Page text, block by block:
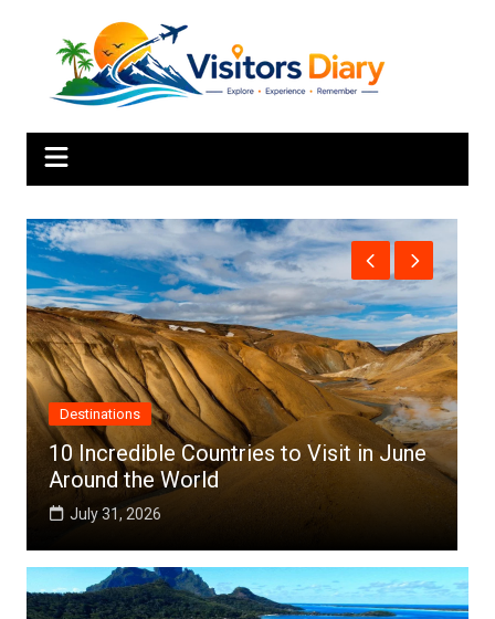
Africa
Top 10 Best Cities to Visit in Africa
July 25, 2026